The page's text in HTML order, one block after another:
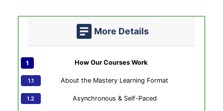
More Details
How Our Courses Work
About the Mastery Learning Format
Asynchronous & Self-Paced